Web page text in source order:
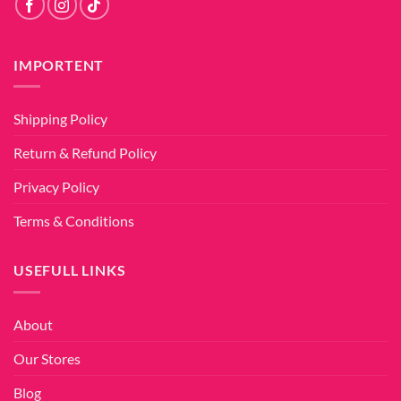
IMPORTENT
Shipping Policy
Return & Refund Policy
Privacy Policy
Terms & Conditions
USEFULL LINKS
About
Our Stores
Blog